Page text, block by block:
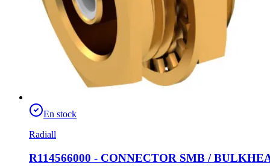
En stock
Radiall
R114566000 - CONNECTOR SMB /